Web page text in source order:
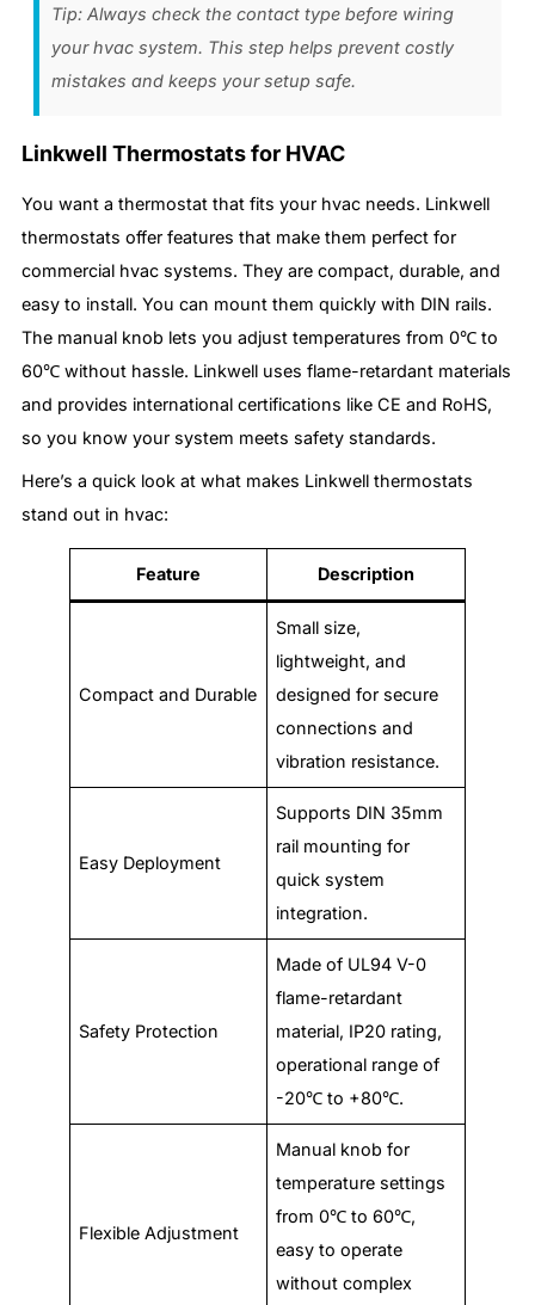
Tip: Always check the contact type before wiring
your hvac system. This step helps prevent costly
mistakes and keeps your setup safe.
Linkwell Thermostats for HVAC
You want a thermostat that fits your hvac needs. Linkwell
thermostats offer features that make them perfect for
commercial hvac systems. They are compact, durable, and
easy to install. You can mount them quickly with DIN rails.
The manual knob lets you adjust temperatures from 0℃ to
60℃ without hassle. Linkwell uses flame-retardant materials
and provides international certifications like CE and RoHS,
so you know your system meets safety standards.
Here’s a quick look at what makes Linkwell thermostats
stand out in hvac:
Feature Description
Compact and Durable
Small size,
lightweight, and
designed for secure
connections and
vibration resistance.
Easy Deployment
Supports DIN 35mm
rail mounting for
quick system
integration.
Safety Protection
Made of UL94 V-0
flame-retardant
material, IP20 rating,
operational range of
-20℃ to +80℃.
Flexible Adjustment
Manual knob for
temperature settings
from 0℃ to 60℃,
easy to operate
without complex